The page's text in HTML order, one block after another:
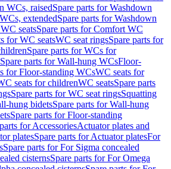
WCs, raisedSpare parts for Washdown
extendedSpare parts for Washdown
seatsSpare parts for Comfort WC
for WC seatsWC seat ringsSpare parts for
Spare parts for WCs for
Spare parts for Wall-hung WCsFloor-
for Floor-standing WCsWC seats for
seats for childrenWC seatsSpare parts
Spare parts for WC seat ringsSquatting
hung bidetsSpare parts for Wall-hung
Spare parts for Floor-standing
for AccessoriesActuator plates and
platesSpare parts for Actuator platesFor
Spare parts for For Sigma concealed
cisternsSpare parts for For Omega